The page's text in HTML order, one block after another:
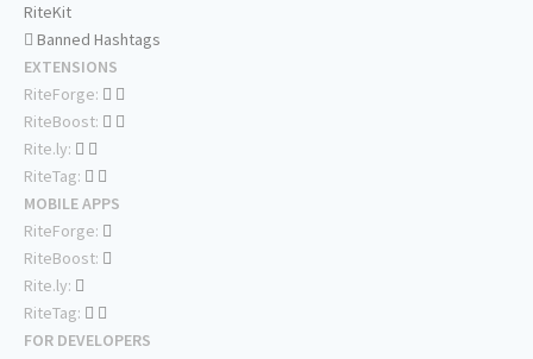
RiteKit
Banned Hashtags
EXTENSIONS
RiteForge:
RiteBoost:
Rite.ly:
RiteTag:
MOBILE APPS
RiteForge:
RiteBoost:
Rite.ly:
RiteTag:
FOR DEVELOPERS